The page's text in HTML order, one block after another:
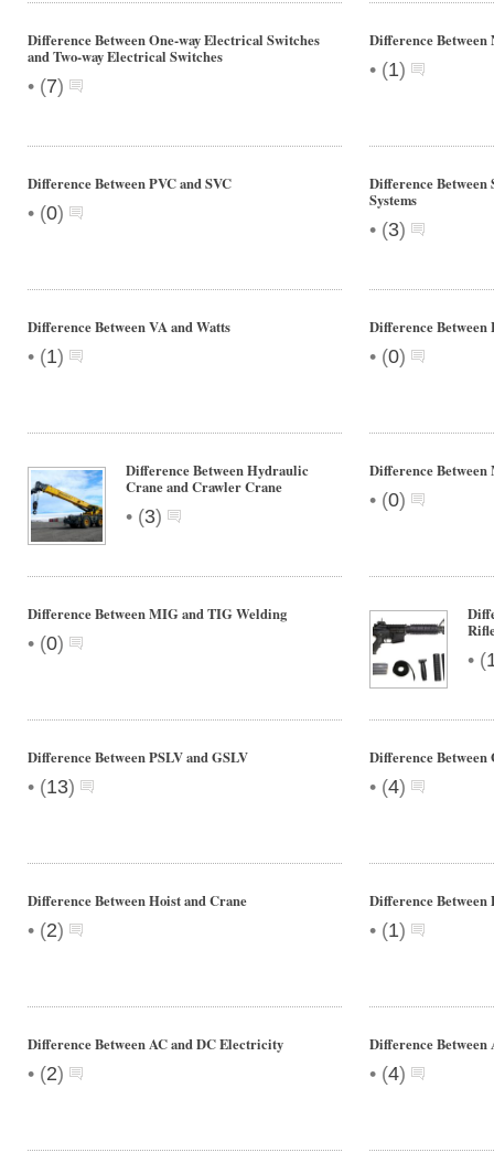
Difference Between One-way Electrical Switches
and Two-way Electrical Switches
• (7)
Difference
• (1)
Difference Between PVC and SVC
• (0)
Difference Between
Systems
• (3)
Difference Between VA and Watts
• (1)
Difference Between
• (0)
Difference Between Hydraulic
Crane and Crawler Crane
• (3)
Difference
• (0)
Difference Between MIG and TIG Welding
• (0)
• (
Difference Between PSLV and GSLV
• (13)
Difference
• (4)
Difference Between Hoist and Crane
• (2)
Difference Between
• (1)
Difference Between AC and DC Electricity
• (2)
Difference Between
• (4)